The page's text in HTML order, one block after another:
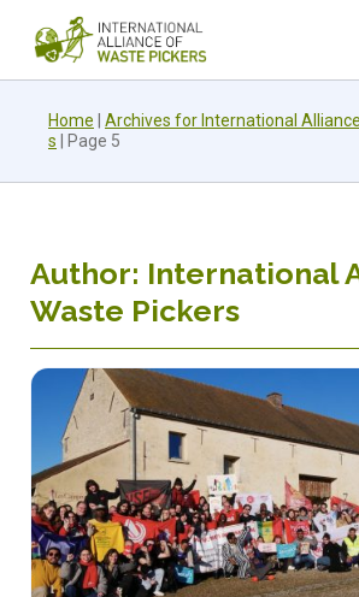
Home
Archives for International
s
Page 5
Author: International
Waste Pickers